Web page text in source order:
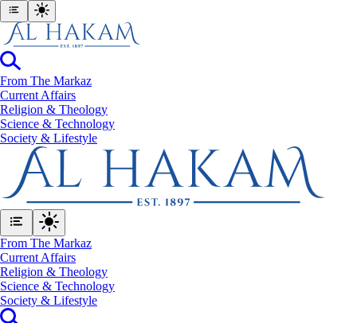
From The Markaz
Current Affairs
Religion & Theology
Science & Technology
⁠Society & Lifestyle
From The Markaz
Current Affairs
Religion & Theology
Science & Technology
⁠Society & Lifestyle